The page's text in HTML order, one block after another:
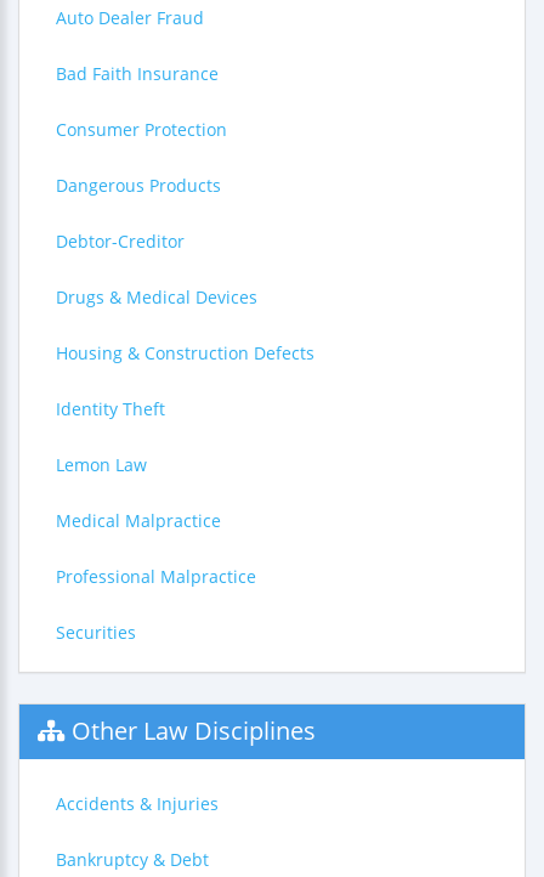
Auto Dealer Fraud
Bad Faith Insurance
Consumer Protection
Dangerous Products
Debtor-Creditor
Drugs & Medical Devices
Housing & Construction Defects
Identity Theft
Lemon Law
Medical Malpractice
Professional Malpractice
Securities
Other Law Disciplines
Accidents & Injuries
Bankruptcy & Debt